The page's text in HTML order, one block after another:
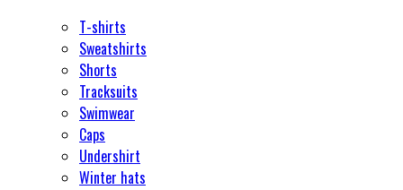
T-shirts
Sweatshirts
Shorts
Tracksuits
Swimwear
Caps
Undershirt
Winter hats